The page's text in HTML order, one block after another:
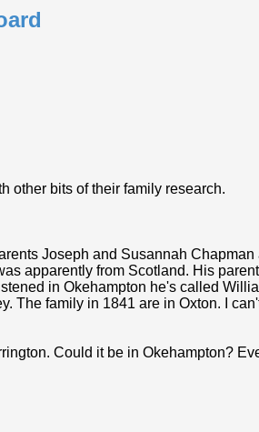
other bits of their family research.
Joseph and Susannah Chapman
apparently from Scotland. His
in Okehampton he's called
The family in 1841 are in Oxton. I
Could it be in Okehampton?